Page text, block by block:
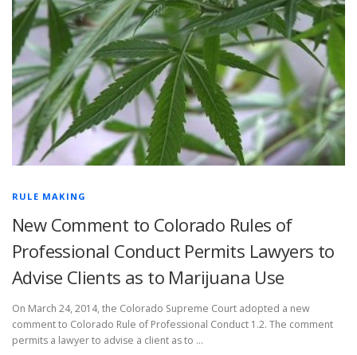
RULE MAKING
New Comment to Colorado Rules of
Professional Conduct Permits Lawyers to
Advise Clients as to Marijuana Use
On March 24, 2014, the Colorado Supreme Court adopted a new
comment to Colorado Rule of Professional Conduct 1.2. The comment
permits a lawyer to advise a client as to …